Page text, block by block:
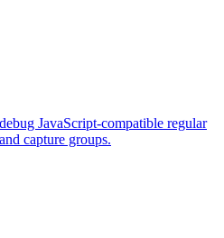
JavaScript-compatible regular
capture groups.